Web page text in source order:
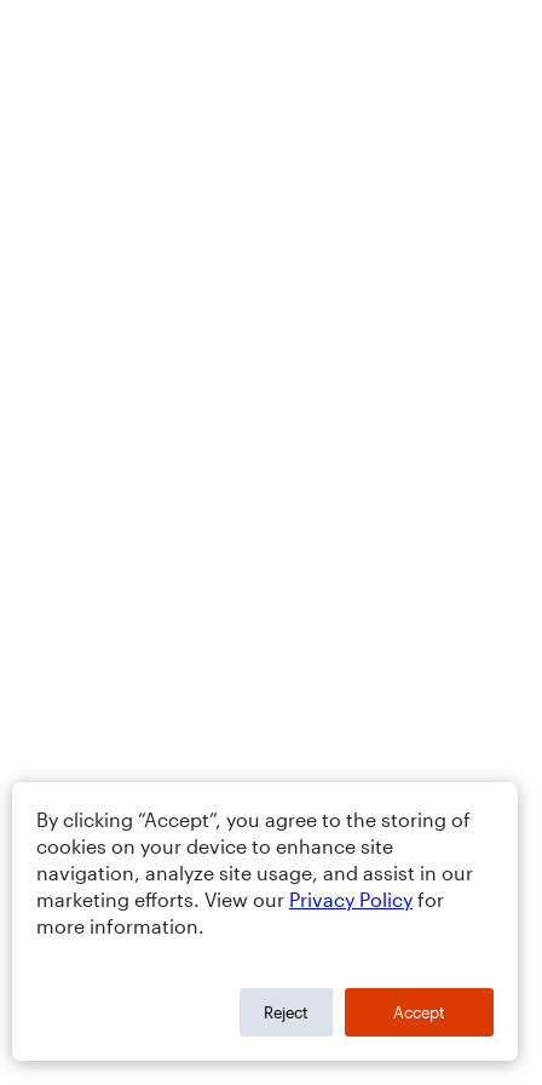
By clicking “Accept”, you agree to the storing of
cookies on your device to enhance site
navigation, analyze site usage, and assist in our
marketing efforts. View our Privacy Policy for
more information.
Reject Accept